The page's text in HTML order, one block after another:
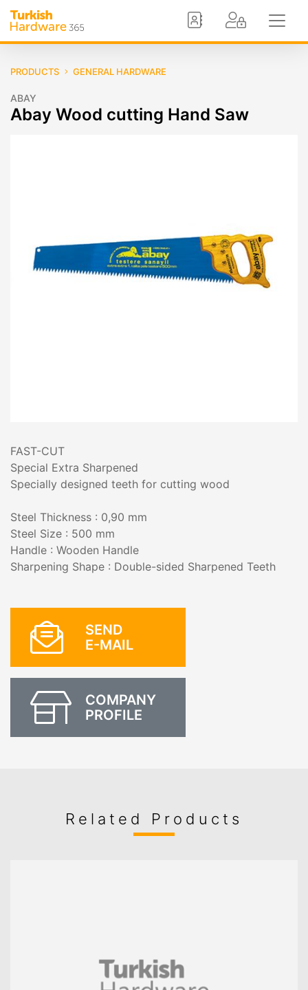
PRODUCTS GENERAL HARDWARE
ABAY
Abay Wood cutting Hand Saw
FAST-CUT
Special Extra Sharpened
Specially designed teeth for cutting wood
Steel Thickness : 0,90 mm
Steel Size : 500 mm
Handle : Wooden Handle
Sharpening Shape : Double-sided Sharpened Teeth
SEND
E-MAIL
COMPANY
PROFILE
Related Products